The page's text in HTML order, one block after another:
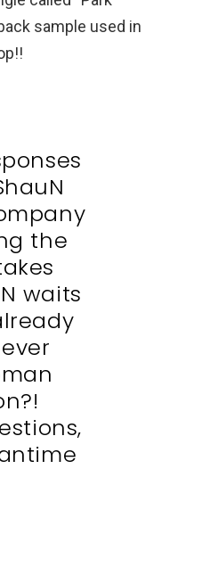
sample used in
the
waits